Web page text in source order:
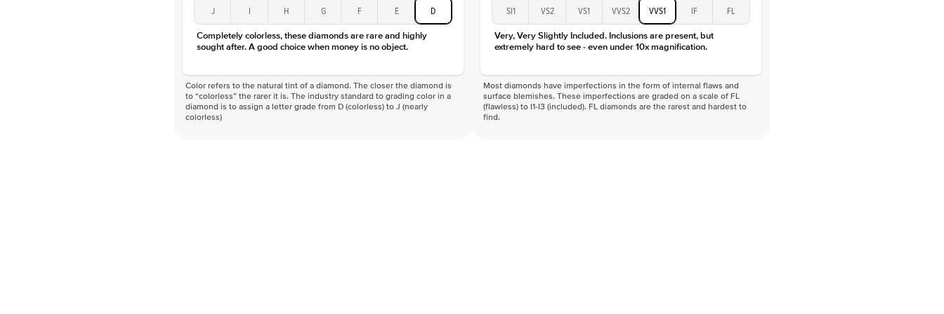
J I H G F E D
Completely colorless, these diamonds are rare and highly
sought after. A good choice when money is no object.
Color refers to the natural tint of a diamond. The closer the diamond is
to “colorless” the rarer it is. The industry standard to grading color in a
diamond is to assign a letter grade from D (colorless) to J (nearly
colorless)
SI1 VS2 VS1 VVS2 VVS1 IF FL
Very, Very Slightly Included. Inclusions are present, but
extremely hard to see - even under 10x magnification.
Most diamonds have imperfections in the form of internal flaws and
surface blemishes. These imperfections are graded on a scale of FL
(flawless) to I1-I3 (included). FL diamonds are the rarest and hardest to
find.